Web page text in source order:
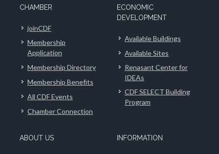
CHAMBER
joinCDF
Membership
Application
Membership Directory
Membership Benefits
All CDF Events
Chamber Connection
ECONOMIC
DEVELOPMENT
Available Buildings
Available Sites
Renasant Center for
IDEAs
CDF SELECT Building
Program
ABOUT US INFORMATION